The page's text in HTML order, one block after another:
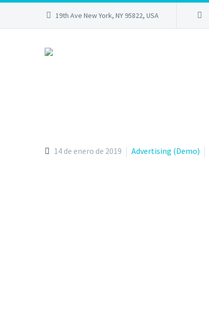
19th Ave New York, NY 95822, USA
14 de enero de 2019 Advertising (Demo)